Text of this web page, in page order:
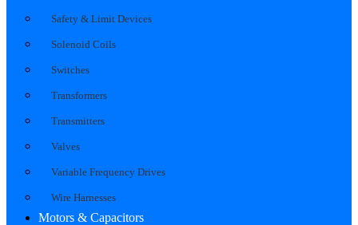
Safety & Limit Devices
Solenoid Coils
Switches
Transformers
Transmitters
Valves
Variable Frequency Drives
Wire Harnesses
Motors & Capacitors